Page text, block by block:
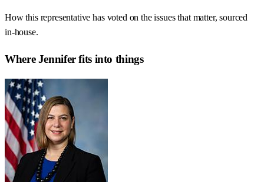
How this representative has voted on the issues that matter, sourced
in-house.
WhereJenniferfits into things